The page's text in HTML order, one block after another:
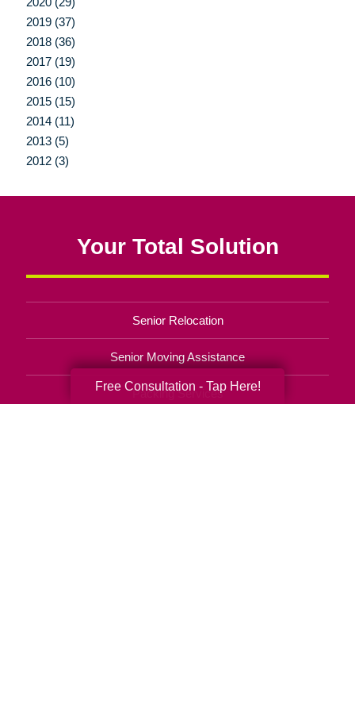
2019 (37)
2018 (36)
2017 (19)
2016 (10)
2015 (15)
2014 (11)
2013 (5)
2012 (3)
Your Total Solution
Senior Relocation
Senior Moving Assistance
Packing Services
Free Consultation - Tap Here!